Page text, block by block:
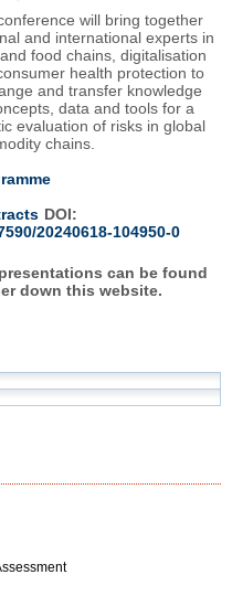
will bring together
and international experts in
food chains, digitalisation
health protection to
and transfer knowledge
data and tools for a
evaluation of risks in global
chains.
DOI:
20240618-104950-0
can be found
down this website.